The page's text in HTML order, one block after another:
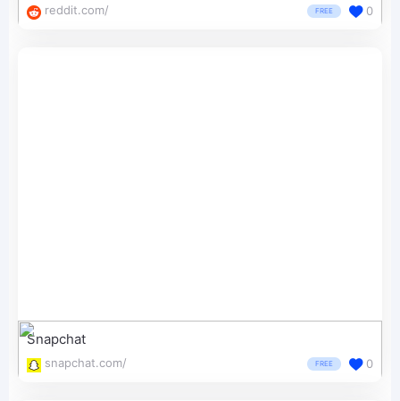
reddit.com/ FREE 0
Snapchat
snapchat.com/ FREE 0